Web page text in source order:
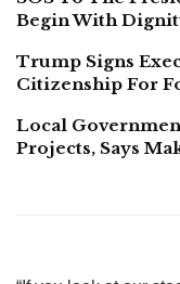
Begin With
Trump Signs
Citizenship For
Local
Projects, Says